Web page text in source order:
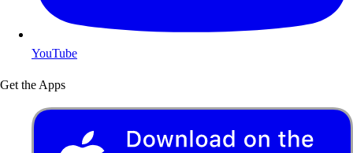
YouTube
Get the Apps